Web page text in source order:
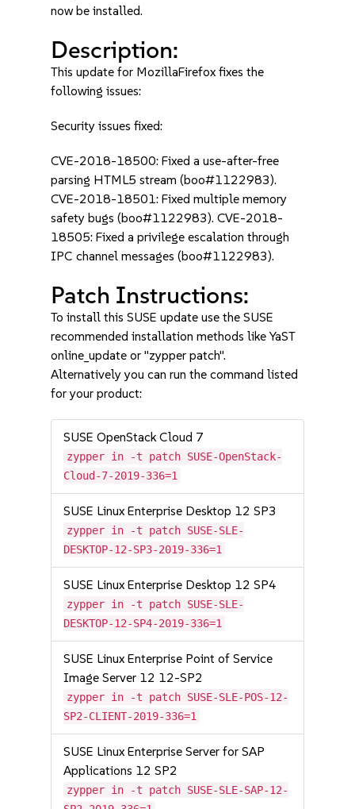
now be installed.
Description:
This update for MozillaFirefox fixes the
following issues:
Security issues fixed:
CVE-2018-18500: Fixed a use-after-free
parsing HTML5 stream (boo#1122983).
CVE-2018-18501: Fixed multiple memory
safety bugs (boo#1122983). CVE-2018-
18505: Fixed a privilege escalation through
IPC channel messages (boo#1122983).
Patch Instructions:
To install this SUSE update use the SUSE
recommended installation methods like YaST
online_update or "zypper patch".
Alternatively you can run the command listed
for your product:
SUSE OpenStack Cloud 7
zypper in -t patch SUSE-OpenStack-
Cloud-7-2019-336=1
SUSE Linux Enterprise Desktop 12 SP3
zypper in -t patch SUSE-SLE-
DESKTOP-12-SP3-2019-336=1
SUSE Linux Enterprise Desktop 12 SP4
zypper in -t patch SUSE-SLE-
DESKTOP-12-SP4-2019-336=1
SUSE Linux Enterprise Point of Service
Image Server 12 12-SP2
zypper in -t patch SUSE-SLE-POS-12-
SP2-CLIENT-2019-336=1
SUSE Linux Enterprise Server for SAP
Applications 12 SP2
zypper in -t patch SUSE-SLE-SAP-12-